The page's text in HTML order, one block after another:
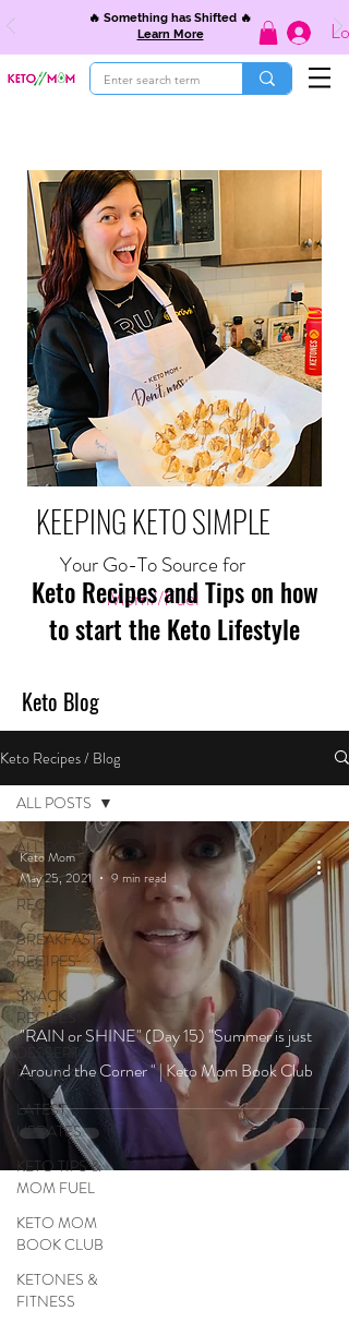
🔥 Something has Shifted 🔥
Learn More
KEEPING KETO SIMPLE
Your Go-To Source for
Mom//Fuel
Keto Recipes and Tips on how
to start the Keto Lifestyle
Keto Blog
Keto Recipes / Blog
ALL POSTS
MEAL
RECIPES
BREAKFAST
RECIPES
SNACK
RECIPES
DESSERT
RECIPES
LATEST
UPDATES
KETO TIPS &
MOM FUEL
KETO MOM
BOOK CLUB
KETONES &
FITNESS
ALL POSTS
"RAIN or SHINE" (Day 15) "Summer is just
Around the Corner " | Keto Mom Book Club
Keto Mom
May 25, 2021
9 min read